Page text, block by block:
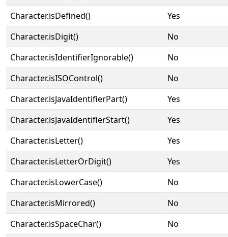
Character.isDefined()
Yes
Character.isDigit()
No
Character.isIdentifierIgnorable()
No
Character.isISOControl()
No
Character.isJavaIdentifierPart()
Yes
Character.isJavaIdentifierStart()
Yes
Character.isLetter()
Yes
Character.isLetterOrDigit()
Yes
Character.isLowerCase()
No
Character.isMirrored()
No
Character.isSpaceChar()
No